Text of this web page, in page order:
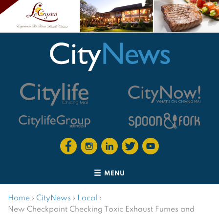
MENU
Home › CityNews › Local ›
New Checkpoint Checking Toxic Exhaust Fumes and